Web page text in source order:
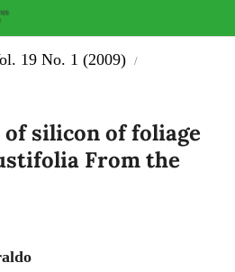
19 No. 1 (2009)
/
silicon of foliage
From the